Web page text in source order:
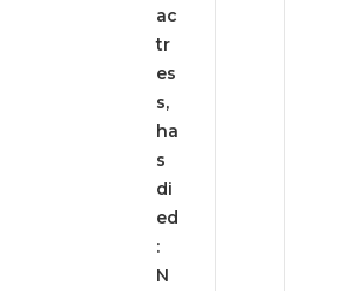
ac
tr
es
s,
ha
s
di
ed
:
N